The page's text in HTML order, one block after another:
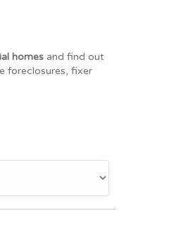
homes and find out
foreclosures, fixer